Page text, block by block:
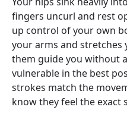
fingers uncurl and rest
up control of your own
your arms and stretches
them guide you without
vulnerable in the best
strokes match the
know they feel the exact